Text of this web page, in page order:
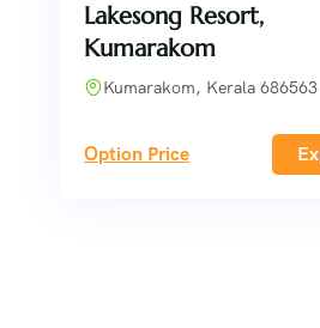
Lakesong Resort,
Kumarakom
Kumarakom, Kerala 686563
Option Price